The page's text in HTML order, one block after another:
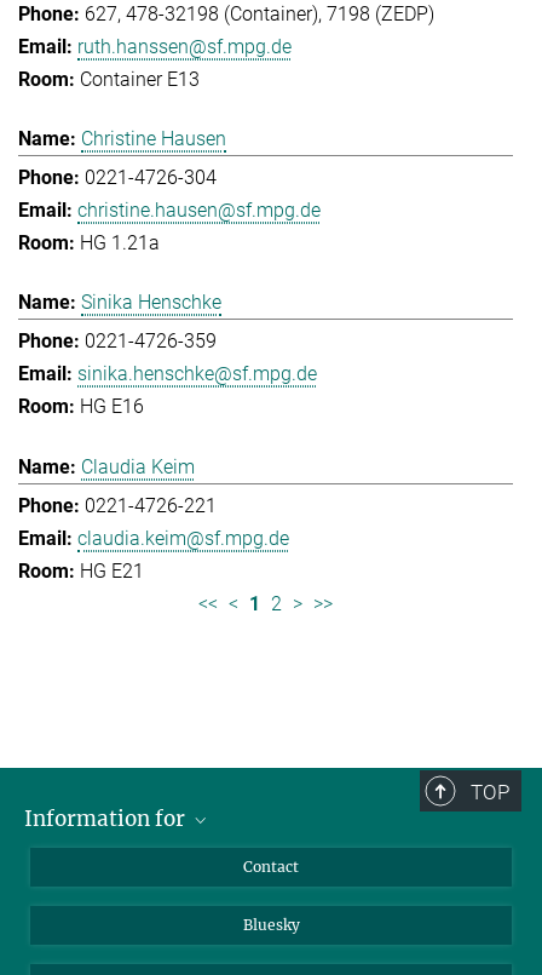
627, 478-32198 (Container), 7198 (ZEDP)
ruth.hanssen@sf.mpg.de
Container E13
Christine Hausen
0221-4726-304
christine.hausen@sf.mpg.de
HG 1.21a
Sinika Henschke
0221-4726-359
sinika.henschke@sf.mpg.de
HG E16
Claudia Keim
0221-4726-221
claudia.keim@sf.mpg.de
HG E21
<< < 1 2 > >>
TOP
Information for
Journalists
Scientists
Contact
Bluesky